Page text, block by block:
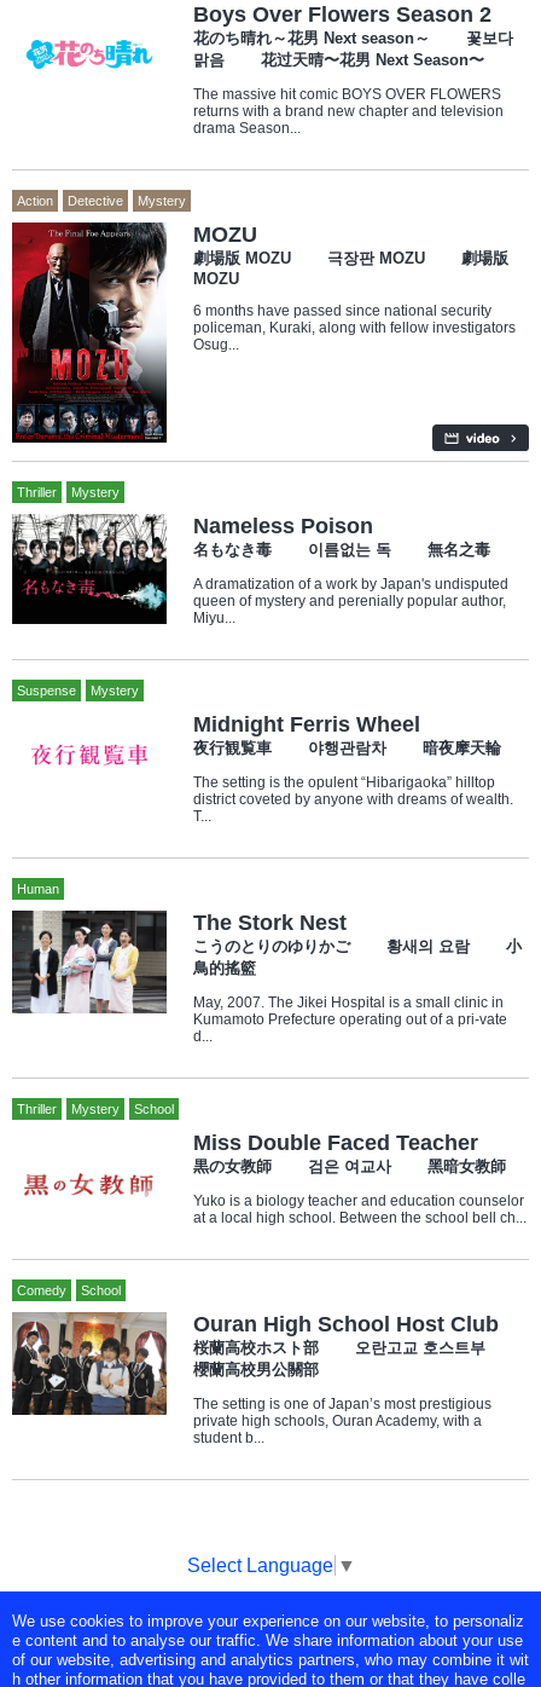
Boys Over Flowers Season 2
花のち晴れ～花男 Next season～ 꽃보다
맑음 花过天晴〜花男 Next Season〜
The massive hit comic BOYS OVER FLOWERS
returns with a brand new chapter and television
drama Season...
Action Detective Mystery
MOZU
劇場版 MOZU 극장판 MOZU 劇場版
MOZU
6 months have passed since national security
policeman, Kuraki, along with fellow investigators
Osug...
Thriller Mystery
Nameless Poison
名もなき毒 이름없는 독 無名之毒
A dramatization of a work by Japan's undisputed
queen of mystery and perenially popular author,
Miyu...
Suspense Mystery
Midnight Ferris Wheel
夜行観覧車 야행관람차 暗夜摩天輪
The setting is the opulent “Hibarigaoka” hilltop
district coveted by anyone with dreams of wealth.
T...
Human
The Stork Nest
こうのとりのゆりかご 황새의 요람 小
鳥的搖籃
May, 2007. The Jikei Hospital is a small clinic in
Kumamoto Prefecture operating out of a pri-vate
d...
Thriller Mystery School
Miss Double Faced Teacher
黒の女教師 검은 여교사 黑暗女教師
Yuko is a biology teacher and education counselor
at a local high school. Between the school bell ch...
Comedy School
Ouran High School Host Club
桜蘭高校ホスト部 오란고교 호스트부
櫻蘭高校男公關部
The setting is one of Japan’s most prestigious
private high schools, Ouran Academy, with a
student b...
Select Language ▼
Copyright © Tokyo Broadcasting System Television, Inc. All Rights
Reserved.
We use cookies to improve your experience on our website, to personaliz
e content and to analyse our traffic. We share information about your use
of our website, advertising and analytics partners, who may combine it wit
h other information that you have provided to them or that they have colle